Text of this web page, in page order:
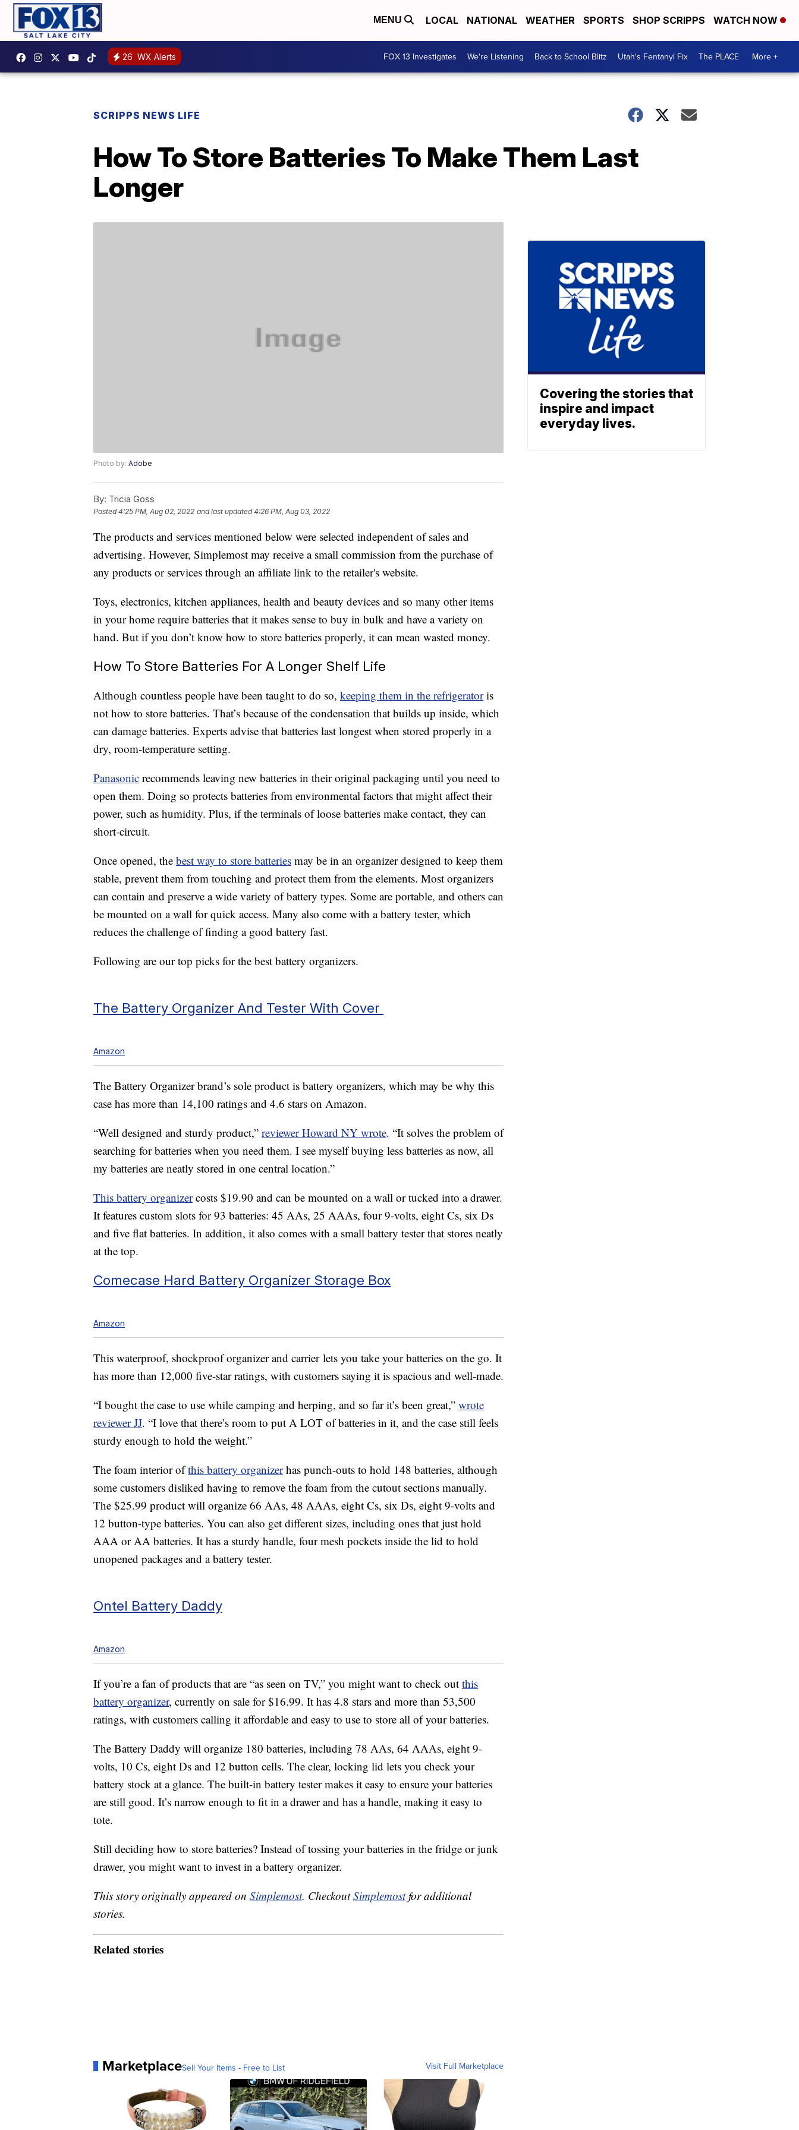
MENU LOCAL NATIONAL WEATHER SPORTS SHOP SCRIPPS WATCH NOW
26 WX Alerts FOX 13 Investigates We're Listening Back to School Blitz Utah's Fentanyl Fix The PLACE More +
SCRIPPS NEWS LIFE
How To Store Batteries To Make Them Last
Longer
Photo by: Adobe
By: Tricia Goss
Posted4:25 PM, Aug 02, 2022 and last updated 4:26 PM, Aug 03, 2022
The products and services mentioned below were selected independent of sales and
advertising. However, Simplemost may receive a small commission from the purchase of
any products or services through an affiliate link to the retailer's website.
Toys, electronics, kitchen appliances, health and beauty devices and so many other items
in your home require batteries that it makes sense to buy in bulk and have a variety on
hand. But if you don’t know how to store batteries properly, it can mean wasted money.
How To Store Batteries For A Longer Shelf Life
Although countless people have been taught to do so, keeping them in the refrigeratoris
not how to store batteries. That’s because of the condensation that builds up inside, which
can damage batteries. Experts advise that batteries last longest when stored properly in a
dry, room-temperature setting.
Panasonic recommends leaving new batteries in their original packaging until you need to
open them. Doing so protects batteries from environmental factors that might affect their
power, such as humidity. Plus, if the terminals of loose batteries make contact, they can
short-circuit.
Once opened, the best way to store batteries may be in an organizer designed to keep them
stable, prevent them from touching and protect them from the elements. Most organizers
can contain and preserve a wide variety of battery types. Some are portable, and others can
be mounted on a wall for quick access. Many also come with a battery tester, which
reduces the challenge of finding a good battery fast.
Following are our top picks for the best battery organizers.
The Battery Organizer And Tester With Cover
Amazon
The Battery Organizer brand’s sole product is battery organizers, which may be why this
case has more than 14,100 ratings and 4.6 stars on Amazon.
“Well designed and sturdy product,” reviewer Howard NY wrote. “It solves the problem of
searching for batteries when you need them. I see myself buying less batteries as now, all
my batteries are neatly stored in one central location.”
This battery organizercosts $19.90 and can be mounted on a wall or tucked into a drawer.
It features custom slots for 93 batteries: 45 AAs, 25 AAAs, four 9-volts, eight Cs, six Ds
and five flat batteries. In addition, it also comes with a small battery tester that stores neatly
at the top.
Comecase Hard Battery Organizer Storage Box
Amazon
This waterproof, shockproof organizer and carrier lets you take your batteries on the go. It
has more than 12,000 five-star ratings, with customers saying it is spacious and well-made.
“I bought the case to use while camping and herping, and so far it’s been great,” wrote
reviewer JJ. “I love that there’s room to put A LOT of batteries in it, and the case still feels
sturdy enough to hold the weight.”
The foam interior ofthis battery organizerhas punch-outs to hold 148 batteries, although
some customers disliked having to remove the foam from the cutout sections manually.
The $25.99 product will organize 66 AAs, 48 AAAs, eight Cs, six Ds, eight 9-volts and
12 button-type batteries. You can also get different sizes, including ones that just hold
AAA or AA batteries. It has a sturdy handle, four mesh pockets inside the lid to hold
unopened packages and a battery tester.
Ontel Battery Daddy
Amazon
If you’re a fan of products that are “as seen on TV,” you might want to check out this
battery organizer, currently on sale for $16.99. It has 4.8 stars and more than 53,500
ratings, with customers calling it affordable and easy to use to store all of your batteries.
The Battery Daddy will organize 180 batteries, including 78 AAs, 64 AAAs, eight 9-
volts, 10 Cs, eight Ds and 12 button cells. The clear, locking lid lets you check your
battery stock at a glance. The built-in battery tester makes it easy to ensure your batteries
are still good. It’s narrow enough to fit in a drawer and has a handle, making it easy to
tote.
Still deciding how to store batteries? Instead of tossing your batteries in the fridge or junk
drawer, you might want to invest in a battery organizer.
This story originally appeared on Simplemost. CheckoutSimplemostfor additional
stories.
Related stories
MarketplaceSell Your Items - Free to List Visit Full Marketplace
Covering the stories that
inspire and impact
everyday lives.